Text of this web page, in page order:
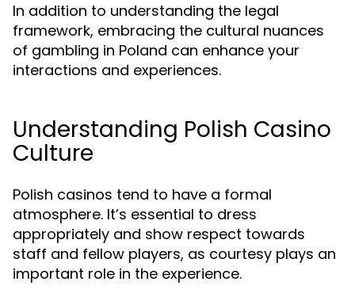
In addition to understanding the legal
framework, embracing the cultural nuances
of gambling in Poland can enhance your
interactions and experiences.
Understanding Polish Casino
Culture
Polish casinos tend to have a formal
atmosphere. It’s essential to dress
appropriately and show respect towards
staff and fellow players, as courtesy plays an
important role in the experience.